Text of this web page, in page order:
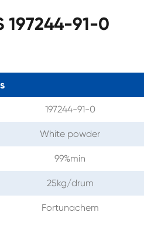
197244-91-0
197244-91-0
White powder
99%min
25kg/drum
Fortunachem